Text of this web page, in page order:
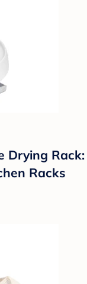
Drying Rack:
Racks